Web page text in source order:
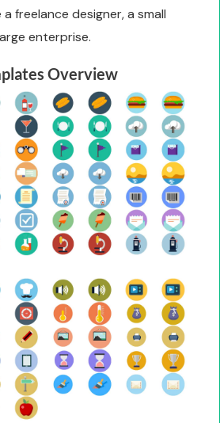
freelance designer, a small
enterprise.
Overview